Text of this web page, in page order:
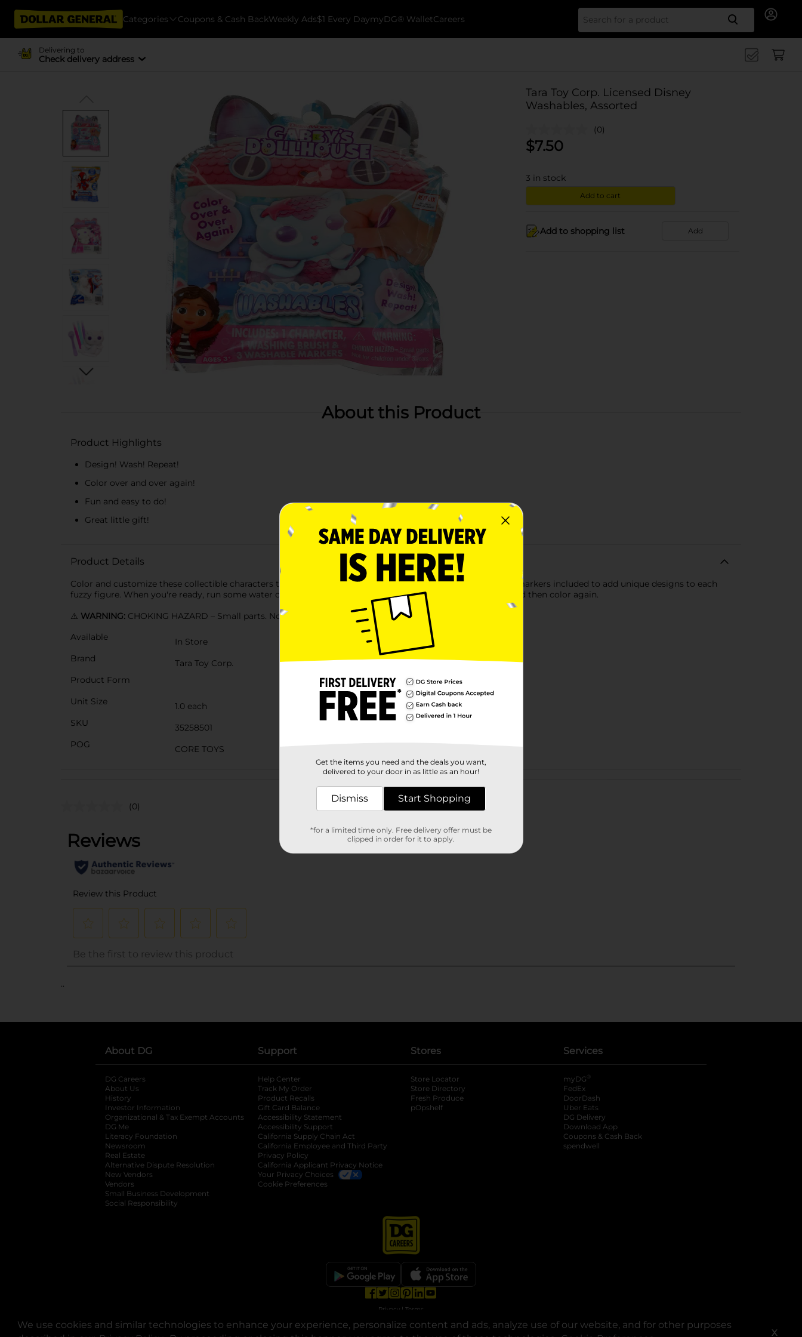
We use cookies and similar technologies to enhance your experience, personalize content and ads, analyze use of our website, and for other purposes
X
Categories Coupons & Cash BackWeekly Ads$1 Every DaymyDG® WalletCareers Search
Delivering to
Check delivery address
Tara Toy Corp. Licensed Disney
Washables, Assorted
(0)
$7.50
3 in stock
Add to cart
Add to shopping list Add
About this Product
Product Highlights
Design! Wash! Repeat!
Color over and over again!
Fun and easy to do!
Great little gift!
Product Details
Color and customize these collectible characters that can be decorated over and over again. Pick from the markers included to add unique designs to each
fuzzy figure. When you're ready, run some water over them and use the brush included to clean them up and then color again.
⚠️ WARNING: CHOKING HAZARD – Small parts. Not for children under 3 yrs.
Available
In Store
Brand
Tara Toy Corp.
Product Form
Unit Size
1.0 each
SKU
35258501
POG
CORE TOYS
Customer reviews
(0)
..
About DG
DG Careers
About Us
History
Investor Information
opens in a new tab
Organizational & Tax Exempt Accounts opens in a new tab
DG Me
Literacy Foundation opens in a new tab
Newsroom
Real Estate
Alternative Dispute Resolution opens in a new tab
New Vendors
Vendors
Small Business Development
Social Responsibility
Support
Help Center
Track My Order
Product Recalls
Gift Card Balance
Accessibility Statement
Accessibility Support
California Supply Chain Act
California Employee and Third Party
Privacy Policy
California Applicant Privacy Notice
Your Privacy Choices
Cookie Preferences
Stores
Store Locator
Store Directory
Fresh Produce
pOpshelf
Services
myDG ®
FedEx
DoorDash
Uber Eats
DG Delivery
Download App
Coupons & Cash Back
spendwell
opens in a new tab
opens in a new tab
opens in a new tab
opens in a new tab
Privacy | Terms
© Copyright 2025. Dollar General Corporation. All rights reserved.
Get the items you need and the deals you want,
delivered to your door in as little as an hour!
Dismiss Start Shopping
*for a limited time only. Free delivery offer must be
clipped in order for it to apply.